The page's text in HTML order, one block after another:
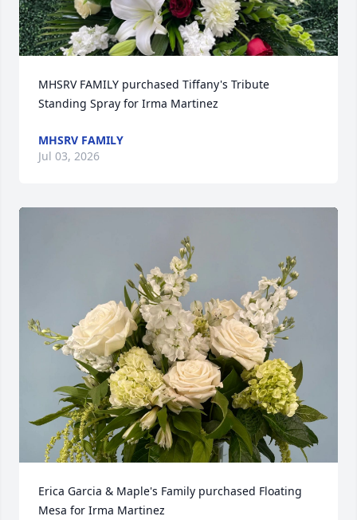
MHSRV FAMILY purchased Tiffany's Tribute
Standing Spray for Irma Martinez
MHSRV FAMILY
Jul 03, 2026
Erica Garcia & Maple's Family purchased Floating
Mesa for Irma Martinez